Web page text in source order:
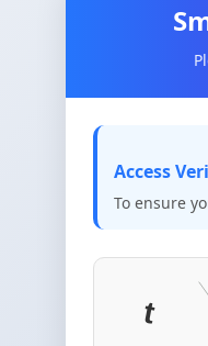
Access
To ensure